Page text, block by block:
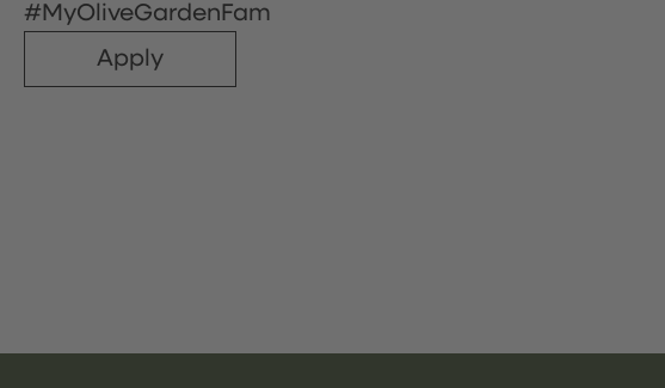
#MyOliveGardenFam
Apply